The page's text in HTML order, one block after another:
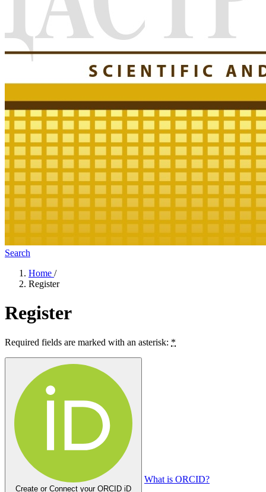
Search
Home /
Register
Register
Required fields are marked with an asterisk: *
Create or Connect your ORCID iD
What is ORCID?